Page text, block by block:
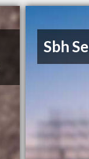
Sbh